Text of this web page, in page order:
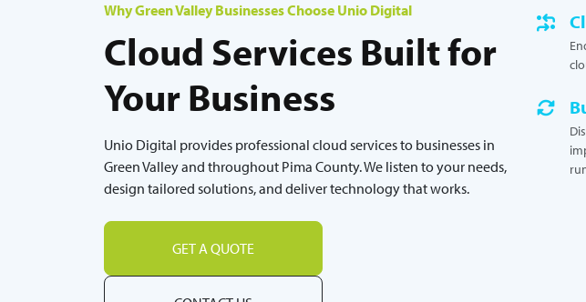
Why Green Valley Businesses Choose Unio Digital
Cloud Services Built for
Your Business
Unio Digital provides professional cloud services to businesses in
Green Valley and throughout Pima County. We listen to your needs,
design tailored solutions, and deliver technology that works.
GET A QUOTE